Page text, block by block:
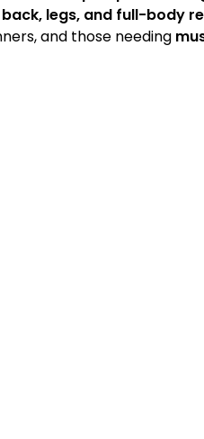
back, legs, and full-body
and those needing